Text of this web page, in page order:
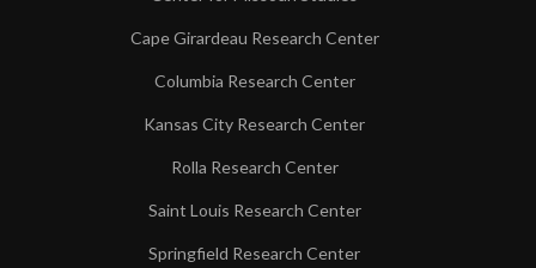
Cape Girardeau Research Center
Columbia Research Center
Kansas City Research Center
Rolla Research Center
Saint Louis Research Center
Springfield Research Center